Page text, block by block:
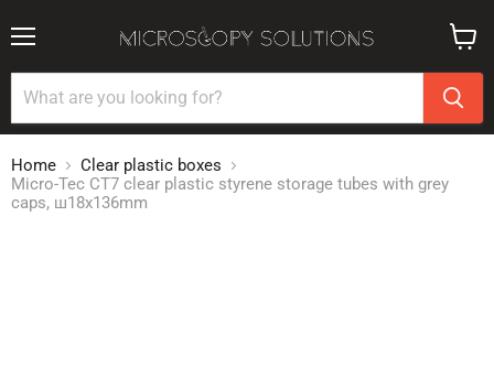
cart
Home
Clear plastic boxes
Micro-Tec CT7 clear plastic styrene storage tubes with grey
caps, ш18x136mm